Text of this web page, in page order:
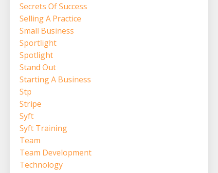
Secrets Of Success
Selling A Practice
Small Business
Sportlight
Spotlight
Stand Out
Starting A Business
Stp
Stripe
Syft
Syft Training
Team
Team Development
Technology